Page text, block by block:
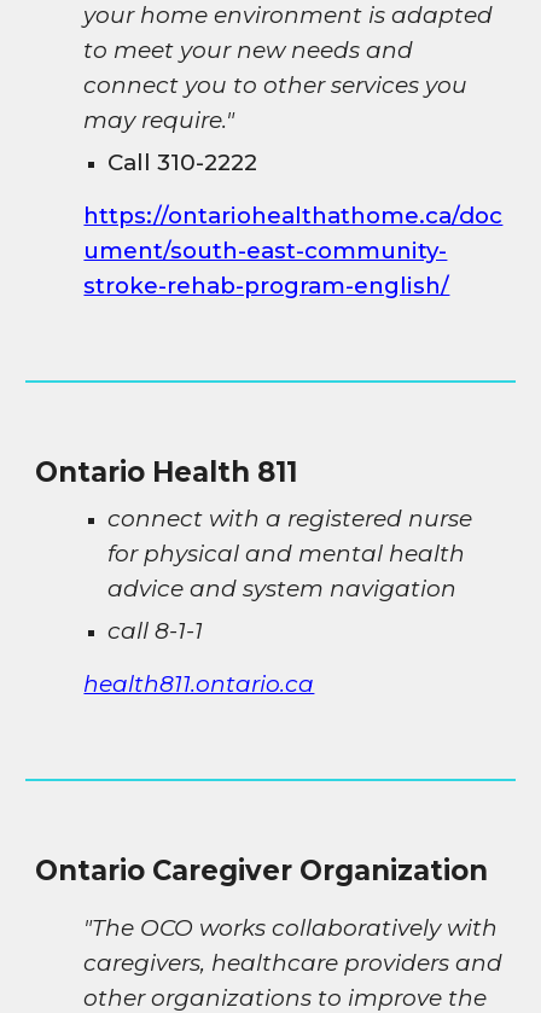
your home environment is adapted
to meet your new needs and
connect you to other services you
may require."
Call 310-2222
https://ontariohealthathome.ca/doc
ument/south-east-community-
stroke-rehab-program-english/
Ontario Health 811
connect with a registered nurse
for physical and mental health
advice and system navigation
call 8-1-1
health811.ontario.ca
Ontario Caregiver Organization
"The OCO works collaboratively with
caregivers, healthcare providers and
other organizations to improve the